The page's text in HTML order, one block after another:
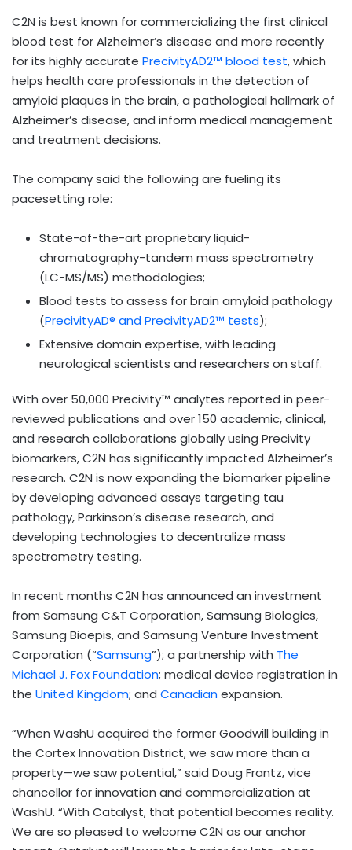
C2N is best known for commercializing the first clinical
blood test for Alzheimer’s disease and more recently
for its highly accurate PrecivityAD2™ blood test, which
helps health care professionals in the detection of
amyloid plaques in the brain, a pathological hallmark of
Alzheimer’s disease, and inform medical management
and treatment decisions.
The company said the following are fueling its
pacesetting role:
State-of-the-art proprietary liquid-
chromatography-tandem mass spectrometry
(LC-MS/MS) methodologies;
Blood tests to assess for brain amyloid pathology
(PrecivityAD® and PrecivityAD2™ tests);
Extensive domain expertise, with leading
neurological scientists and researchers on staff.
With over 50,000 Precivity™ analytes reported in peer-
reviewed publications and over 150 academic, clinical,
and research collaborations globally using Precivity
biomarkers, C2N has significantly impacted Alzheimer’s
research. C2N is now expanding the biomarker pipeline
by developing advanced assays targeting tau
pathology, Parkinson’s disease research, and
developing technologies to decentralize mass
spectrometry testing.
In recent months C2N has announced an investment
from Samsung C&T Corporation, Samsung Biologics,
Samsung Bioepis, and Samsung Venture Investment
Corporation (“Samsung”); a partnership with The
Michael J. Fox Foundation; medical device registration in
the United Kingdom; and Canadian expansion.
“When WashU acquired the former Goodwill building in
the Cortex Innovation District, we saw more than a
property—we saw potential,” said Doug Frantz, vice
chancellor for innovation and commercialization at
WashU. “With Catalyst, that potential becomes reality.
We are so pleased to welcome C2N as our anchor